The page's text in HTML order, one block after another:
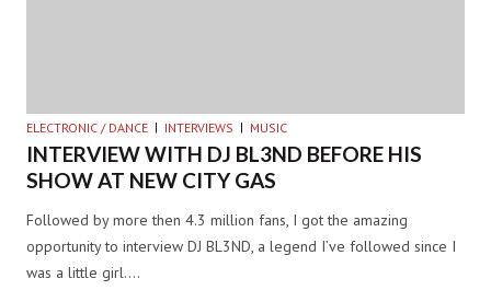
ELECTRONIC / DANCE INTERVIEWS MUSIC
INTERVIEW WITH DJ BL3ND BEFORE HIS
SHOW AT NEW CITY GAS
Followed by more then 4.3 million fans, I got the amazing
opportunity to interview DJ BL3ND, a legend I’ve followed since I
was a little girl.…